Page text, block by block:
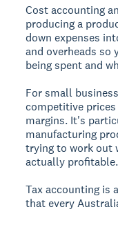
Cost accounting
producing a
down expenses
and overheads so
being spent and
For small
competitive
margins. It's
manufacturing
trying to work out
actually profitable.
Tax accounting is
that every